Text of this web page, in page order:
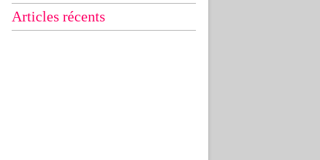
Articles récents